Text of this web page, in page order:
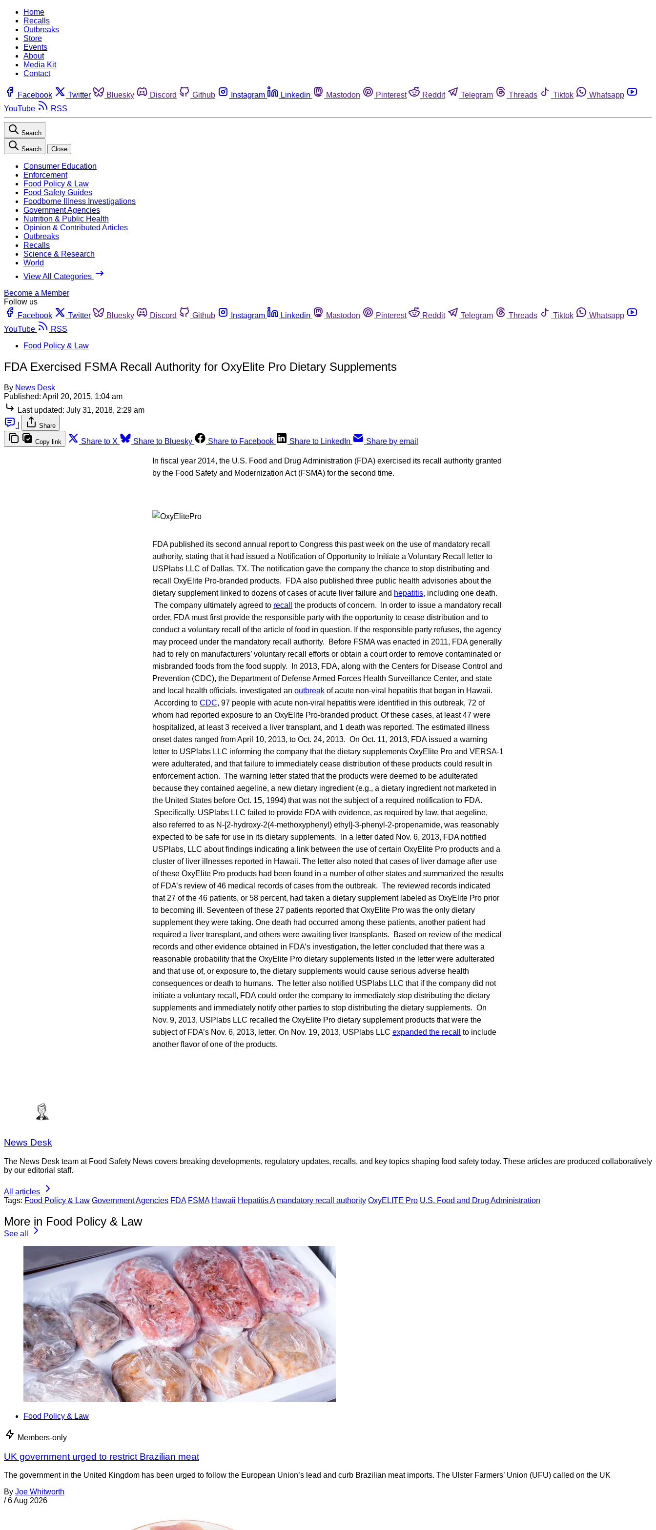
Home
Recalls
Outbreaks
Store
Events
About
Media Kit
Contact
Facebook Twitter Bluesky Discord Github Instagram Linkedin Mastodon Pinterest Reddit Telegram Threads Tiktok
Whatsapp
YouTube
RSS
Search
Search Close
Consumer Education
Enforcement
Food Policy & Law
Food Safety Guides
Foodborne Illness Investigations
Government Agencies
Nutrition & Public Health
Opinion & Contributed Articles
Outbreaks
Recalls
Science & Research
World
View All Categories
Become a Member
Follow us
Facebook
Twitter Bluesky Discord Github Instagram Linkedin Mastodon Pinterest Reddit Telegram Threads Tiktok
Whatsapp
YouTube
RSS
Food Policy & Law
FDA Exercised FSMA Recall Authority for OxyElite Pro Dietary Supplements
By News Desk
Published: April 20, 2015, 1:04 am
Last updated: July 31, 2018, 2:29 am
Share
Copy link Share to X Share to Bluesky Share to Facebook Share to LinkedIn Share by email
In fiscal year 2014, the U.S. Food and Drug Administration (FDA) exercised its recall authority granted
by the Food Safety and Modernization Act (FSMA) for the second time.
FDA published its second annual report to Congress this past week on the use of mandatory recall
authority, stating that it had issued a Notification of Opportunity to Initiate a Voluntary Recall letter to
USPlabs LLC of Dallas, TX. The notification gave the company the chance to stop distributing and
recall OxyElite Pro-branded products. FDA also published three public health advisories about the
dietary supplement linked to dozens of cases of acute liver failure and hepatitis, including one death.
The company ultimately agreed to recall
the products of concern. In order to issue a mandatory recall
order, FDA must first provide the responsible party with the opportunity to cease distribution and to
conduct a voluntary recall of the article of food in question. If the responsible party refuses, the agency
may proceed under the mandatory recall authority. Before FSMA was enacted in 2011, FDA generally
had to rely on manufacturers’ voluntary recall efforts or obtain a court order to remove contaminated or
misbranded foods from the food supply. In 2013, FDA, along with the Centers for Disease Control and
Prevention (CDC), the Department of Defense Armed Forces Health Surveillance Center, and state
and local health officials, investigated an outbreak of acute non-viral hepatitis that began in Hawaii.
According to CDC, 97 people with acute non-viral hepatitis were identified in this outbreak, 72 of
whom had reported exposure to an OxyElite Pro-branded product. Of these cases, at least 47 were
hospitalized, at least 3 received a liver transplant, and 1 death was reported. The estimated illness
onset dates ranged from April 10, 2013, to Oct. 24, 2013. On Oct. 11, 2013, FDA issued a warning
letter to USPlabs LLC informing the company that the dietary supplements OxyElite Pro and VERSA-1
were adulterated, and that failure to immediately cease distribution of these products could result in
enforcement action. The warning letter stated that the products were deemed to be adulterated
because they contained aegeline, a new dietary ingredient (e.g., a dietary ingredient not marketed in
the United States before Oct. 15, 1994) that was not the subject of a required notification to FDA.
Specifically, USPlabs LLC failed to provide FDA with evidence, as required by law, that aegeline,
also referred to as N-[2-hydroxy-2(4-methoxyphenyl) ethyl]-3-phenyl-2-propenamide, was reasonably
expected to be safe for use in its dietary supplements. In a letter dated Nov. 6, 2013, FDA notified
USPlabs, LLC about findings indicating a link between the use of certain OxyElite Pro products and a
cluster of liver illnesses reported in Hawaii. The letter also noted that cases of liver damage after use
of these OxyElite Pro products had been found in a number of other states and summarized the results
of FDA’s review of 46 medical records of cases from the outbreak. The reviewed records indicated
that 27 of the 46 patients, or 58 percent, had taken a dietary supplement labeled as OxyElite Pro prior
to becoming ill. Seventeen of these 27 patients reported that OxyElite Pro was the only dietary
supplement they were taking. One death had occurred among these patients, another patient had
required a liver transplant, and others were awaiting liver transplants. Based on review of the medical
records and other evidence obtained in FDA’s investigation, the letter concluded that there was a
reasonable probability that the OxyElite Pro dietary supplements listed in the letter were adulterated
and that use of, or exposure to, the dietary supplements would cause serious adverse health
consequences or death to humans. The letter also notified USPlabs LLC that if the company did not
initiate a voluntary recall, FDA could order the company to immediately stop distributing the dietary
supplements and immediately notify other parties to stop distributing the dietary supplements. On
Nov. 9, 2013, USPlabs LLC recalled the OxyElite Pro dietary supplement products that were the
subject of FDA’s Nov. 6, 2013, letter. On Nov. 19, 2013, USPlabs LLC expanded the recall
to include
another flavor of one of the products.
News Desk
The News Desk team at Food Safety News covers breaking developments, regulatory updates, recalls, and key topics shaping food safety today. These articles are produced collaboratively
by our editorial staff.
All articles
Tags: Food Policy & Law Government Agencies FDA FSMA Hawaii Hepatitis A mandatory recall authority OxyELITE Pro U.S. Food and Drug Administration
More in Food Policy & Law
See all
Food Policy & Law
Members-only
UK government urged to restrict Brazilian meat
The government in the United Kingdom has been urged to follow the European Union’s lead and curb Brazilian meat imports. The Ulster Farmers’ Union (UFU) called on the UK
By Joe Whitworth
/ 6 Aug 2026